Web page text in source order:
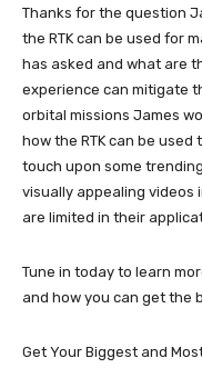
Thanks for the question
the RTK can be used for
has asked and what are
experience can mitigate
orbital missions James
how the RTK can be
touch upon some
visually appealing videos
are limited in their
Tune in today to learn
and how you can get the
Get Your Biggest and